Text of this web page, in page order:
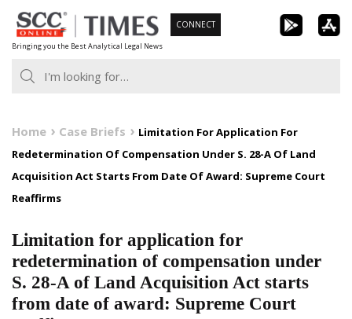
Skip
to
content
Bringing you the Best Analytical Legal News
CONNECT
Home Case Briefs
Limitation For Application For
Redetermination Of Compensation Under S. 28-A Of Land
Acquisition Act Starts From Date Of Award: Supreme Court
Reaffirms
Limitation for application for
redetermination of compensation under
S. 28-A of Land Acquisition Act starts
from date of award: Supreme Court